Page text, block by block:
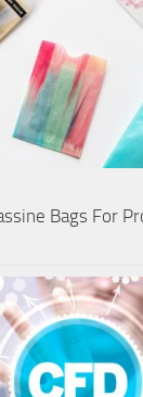
Bags For